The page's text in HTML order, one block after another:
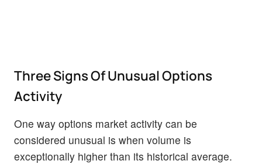
Three Signs Of Unusual Options
Activity
One way options market activity can be
considered unusual is when volume is
exceptionally higher than its historical average.